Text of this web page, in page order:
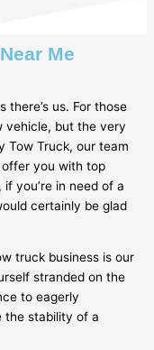
Me
there’s us. For those
vehicle, but the very
Tow Truck, our team
you with top
you’re in need of a
certainly be glad
truck business is our
stranded on the
to eagerly
the stability of a